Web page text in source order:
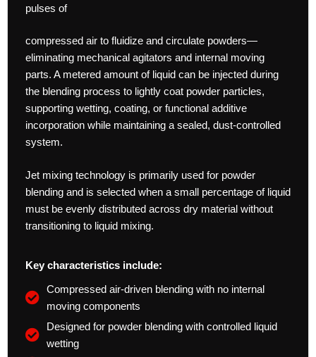
pulses of
compressed air to fluidize and circulate powders—
eliminating mechanical agitators and internal moving
parts. A metered amount of liquid can be injected during
the blending process to lightly coat powder particles,
supporting wetting, coating, or functional additive
incorporation while maintaining a sealed, dust-controlled
system.
Jet mixing technology is primarily used for powder
blending and is selected when a small percentage of liquid
must be evenly distributed across dry material without
transitioning to liquid mixing.
Key characteristics include:
Compressed air-driven blending with no internal
moving components
Designed for powder blending with controlled liquid
wetting